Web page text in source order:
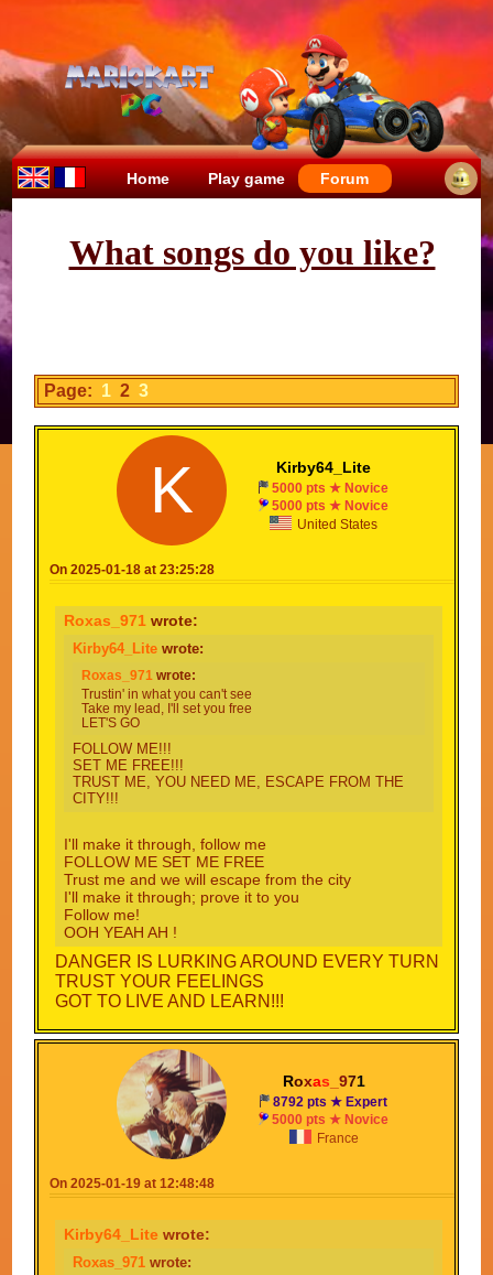
Home Play game Forum
What songs do you like?
Page: 1 2 3
Kirby64_Lite
K
5000 pts ★ Novice
5000 pts ★ Novice
United States
On 2025-01-18 at 23:25:28
Roxas_971 wrote:
Kirby64_Lite wrote:
Roxas_971 wrote:
Trustin' in what you can't see
Take my lead, I'll set you free
LET'S GO
FOLLOW ME!!!
SET ME FREE!!!
TRUST ME, YOU NEED ME, ESCAPE FROM THE
CITY!!!
I'll make it through, follow me
FOLLOW ME SET ME FREE
Trust me and we will escape from the city
I'll make it through; prove it to you
Follow me!
OOH YEAH AH !
DANGER IS LURKING AROUND EVERY TURN
TRUST YOUR FEELINGS
GOT TO LIVE AND LEARN!!!
Roxas 971
8792 pts ★ Expert
5000 pts ★ Novice
France
On 2025-01-19 at 12:48:48
Kirby64_Lite wrote:
Roxas_971 wrote: